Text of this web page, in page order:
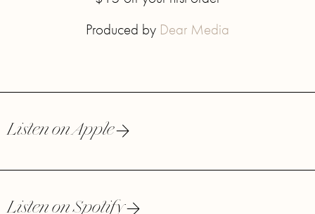
Produced by Dear Media
Listen on Apple
Listen on Spotify